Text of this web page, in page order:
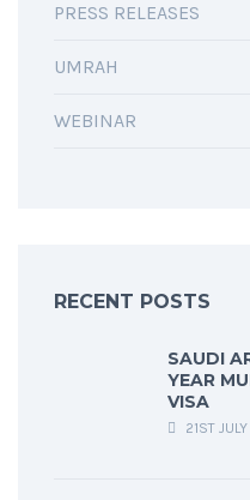
PRESS RELEASES
UMRAH
WEBINAR
RECENT POSTS
SAUDI
YEAR
VISA
21ST